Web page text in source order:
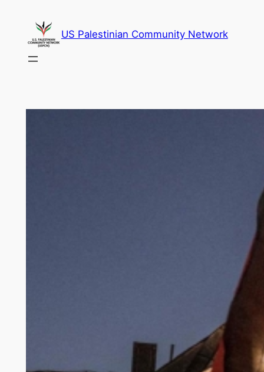
content
US Palestinian Community Network